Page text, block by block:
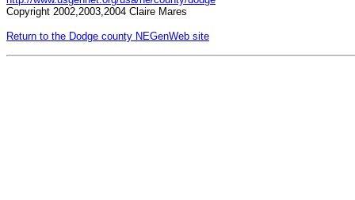
Copyright 2002,2003,2004 Claire Mares
Return to the Dodge county NEGenWeb site